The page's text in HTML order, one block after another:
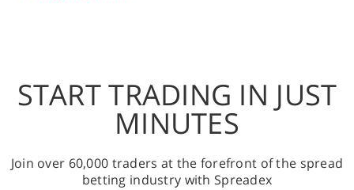
START TRADING IN JUST
MINUTES
Join over 60,000 traders at the forefront of the spread
betting industry with Spreadex